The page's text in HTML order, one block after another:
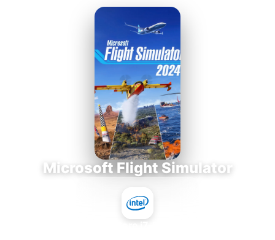
Microsoft Flight Simulator